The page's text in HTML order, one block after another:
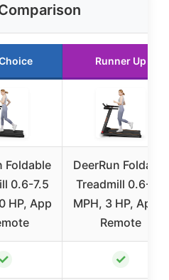
Runner Up
Foldable
0.6-7.5
HP, App
DeerRun Foldable
Treadmill 0.6-7.5
MPH, 3 HP, App &
Remote
✓ ✓